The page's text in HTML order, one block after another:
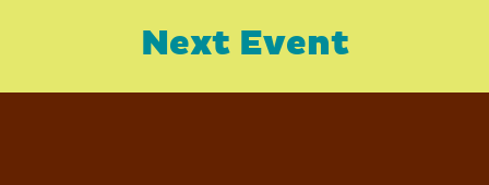
Next Event